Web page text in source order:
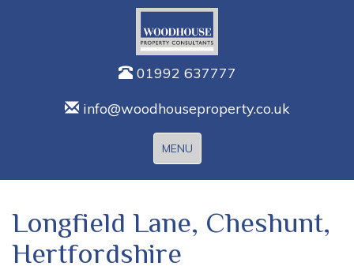
01992 637777
info@woodhouseproperty.co.uk
Toggle
navigation
MENU
Longfield Lane, Cheshunt,
Hertfordshire